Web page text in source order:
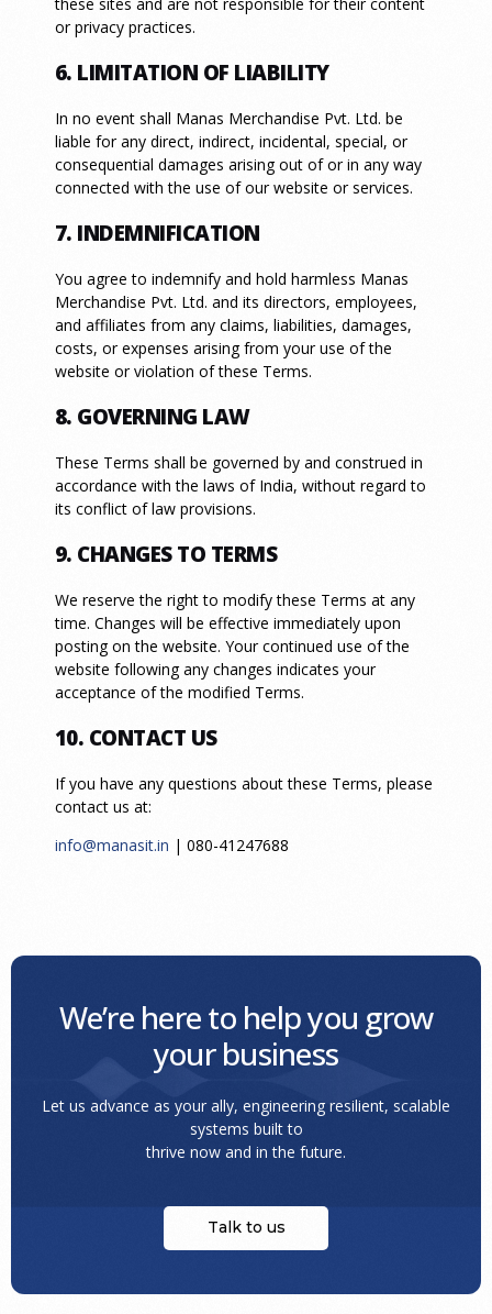
or privacy practices.
6. LIMITATION OF LIABILITY
In no event shall Manas Merchandise Pvt. Ltd. be
liable for any direct, indirect, incidental, special, or
consequential damages arising out of or in any way
connected with the use of our website or services.
7. INDEMNIFICATION
You agree to indemnify and hold harmless Manas
Merchandise Pvt. Ltd. and its directors, employees,
and affiliates from any claims, liabilities, damages,
costs, or expenses arising from your use of the
website or violation of these Terms.
8. GOVERNING LAW
These Terms shall be governed by and construed in
accordance with the laws of India, without regard to
its conflict of law provisions.
9. CHANGES TO TERMS
We reserve the right to modify these Terms at any
time. Changes will be effective immediately upon
posting on the website. Your continued use of the
website following any changes indicates your
acceptance of the modified Terms.
10. CONTACT US
If you have any questions about these Terms, please
contact us at:
info@manasit.in | 080-41247688
We’re here to help you grow
your business
Let us advance as your ally, engineering resilient, scalable
systems built to
thrive now and in the future.
Talk to us